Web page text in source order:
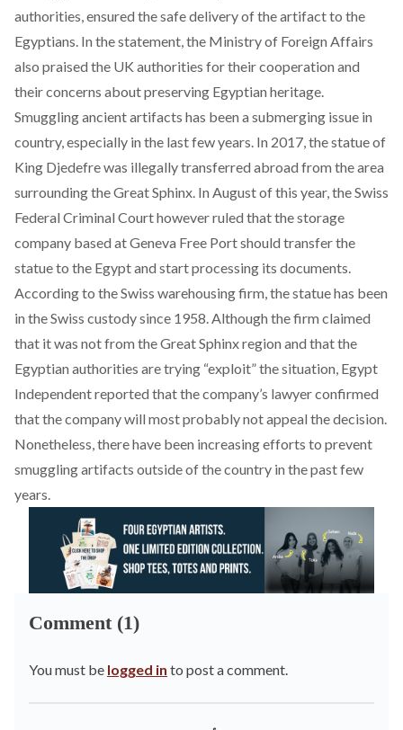
authorities, ensured the safe delivery of the artifact to the
Egyptians. In the statement, the Ministry of Foreign Affairs
also praised the UK authorities for their cooperation and
their concerns about preserving Egyptian heritage.
Smuggling ancient artifacts has been a submerging issue in
country, especially in the last few years. In 2017, the statue of
King Djedefre was illegally transferred abroad from the area
surrounding the Great Sphinx. In August of this year, the Swiss
Federal Criminal Court however ruled that the storage
company based at Geneva Free Port should transfer the
statue to the Egypt and start processing its documents.
According to the Swiss warehousing firm, the statue has been
in the Swiss custody since 1958. Although the firm claimed
that it was not from the Great Sphinx region and that the
Egyptian authorities are trying “exploit” the situation, Egypt
Independent reported that the company’s lawyer confirmed
that the company will most probably not appeal the decision.
Nonetheless, there have been increasing efforts to prevent
smuggling artifacts outside of the country in the past few
years.
Comment (1)
You must be logged in to post a comment.